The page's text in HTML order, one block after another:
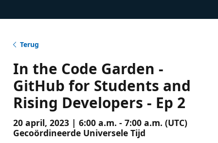
Terug
In the Code Garden -
GitHub for Students and
Rising Developers - Ep 2
20 april, 2023 | 6:00 a.m. - 7:00 a.m. (UTC)
Gecoördineerde Universele Tijd